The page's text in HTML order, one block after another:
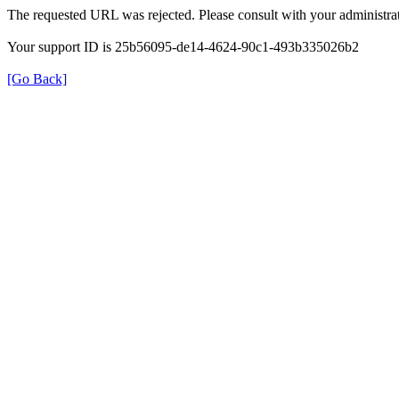
The requested URL was rejected. Please consult with your
Your support ID is 25b56095-de14-4624-90c1-493b335026b2
[Go Back]